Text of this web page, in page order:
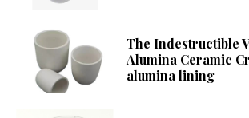
The Indestructible
Alumina Ceramic
alumina lining